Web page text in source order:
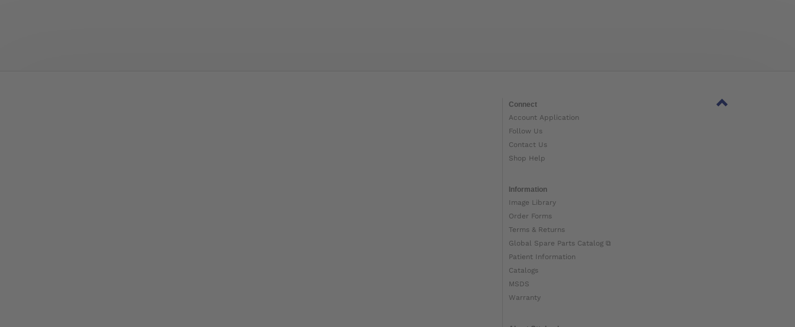
Connect
Account Application
Follow Us
Contact Us
Shop Help
Information
Image Library
Order Forms
Terms & Returns
Global Spare Parts Catalog ⧉
Patient Information
Catalogs
MSDS
Warranty